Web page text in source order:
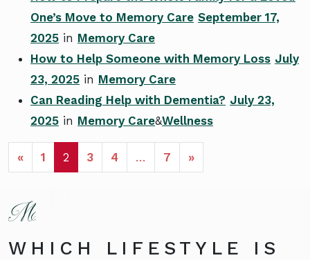
One’s Move to Memory Care September 17,
2025 in Memory Care
How to Help Someone with Memory Loss July
23, 2025 in Memory Care
Can Reading Help with Dementia? July 23,
2025 in Memory Care&Wellness
POSTS NAVIGATION
« 1 2 3 4 … 7 »
WHICH LIFESTYLE IS